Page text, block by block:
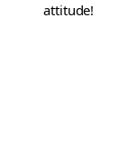
attitude!